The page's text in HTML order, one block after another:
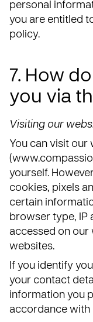
personal
you are entitled
policy.
7. How
you via
Visiting our
You can visit our
yourself.
cookies, pixels
certain
browser type, IP
accessed on
websites.
If you identify
your contact
information you
accordance with